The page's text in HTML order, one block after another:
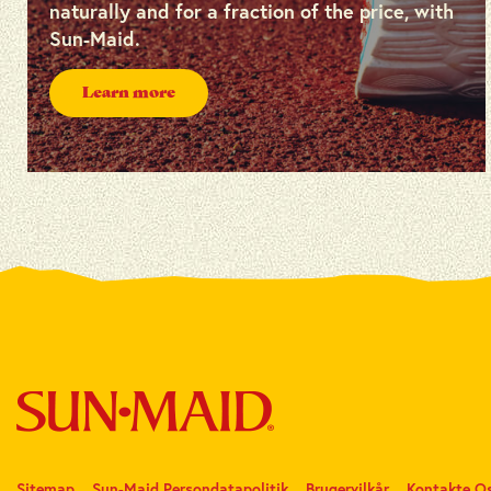
naturally and for a fraction of the price, with
Sun-Maid.
Learn more